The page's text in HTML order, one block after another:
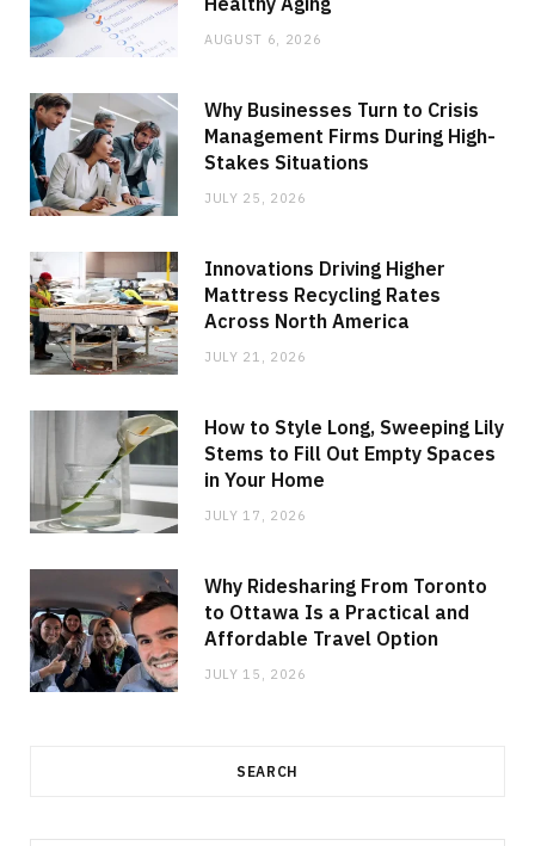
AUGUST 6, 2026
Why Businesses Turn to Crisis
Management Firms During High-
Stakes Situations
JULY 25, 2026
Innovations Driving Higher
Mattress Recycling Rates
Across North America
JULY 21, 2026
How to Style Long, Sweeping Lily
Stems to Fill Out Empty Spaces
in Your Home
JULY 17, 2026
Why Ridesharing From Toronto
to Ottawa Is a Practical and
Affordable Travel Option
JULY 15, 2026
SEARCH